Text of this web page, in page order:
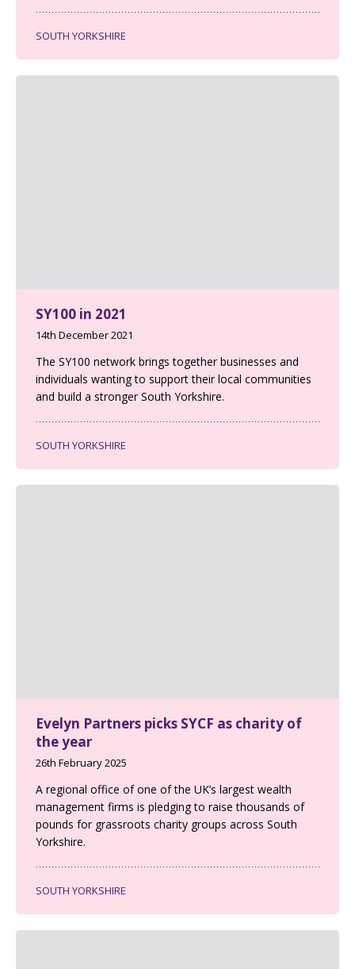
SOUTH YORKSHIRE
SY100 in 2021
14th December 2021
The SY100 network brings together businesses and
individuals wanting to support their local communities
and build a stronger South Yorkshire.
SOUTH YORKSHIRE
Evelyn Partners picks SYCF as charity of
the year
26th February 2025
A regional office of one of the UK’s largest wealth
management firms is pledging to raise thousands of
pounds for grassroots charity groups across South
Yorkshire.
SOUTH YORKSHIRE